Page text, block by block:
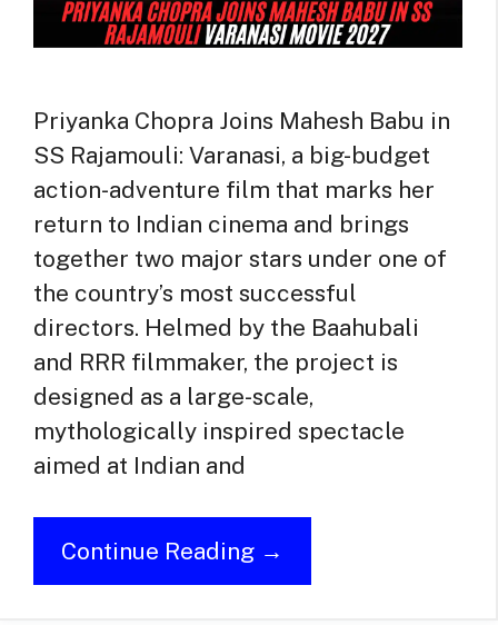
Priyanka Chopra Joins Mahesh Babu in
SS Rajamouli: Varanasi, a big-budget
action-adventure film that marks her
return to Indian cinema and brings
together two major stars under one of
the country’s most successful
directors. Helmed by the Baahubali
and RRR filmmaker, the project is
designed as a large-scale,
mythologically inspired spectacle
aimed at Indian and
Continue Reading →